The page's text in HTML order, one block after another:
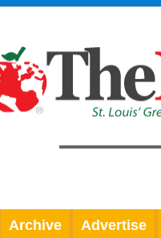
Archive Advertise